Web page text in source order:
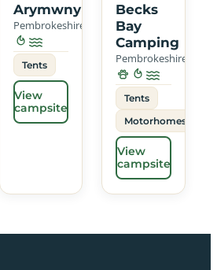
Arymwny
Pembrokeshire
Tents
View
campsite
Becks
Bay
Camping
Pembrokeshire
Tents
Motorhomes
View
campsite